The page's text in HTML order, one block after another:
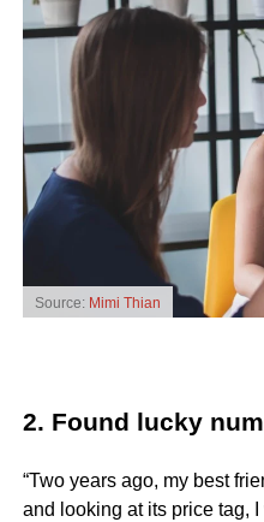
Source: Mimi Thian
2. Found lucky
“Two years ago, my best
and looking at its price tag,